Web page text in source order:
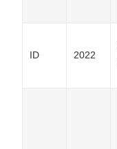
ID 2022